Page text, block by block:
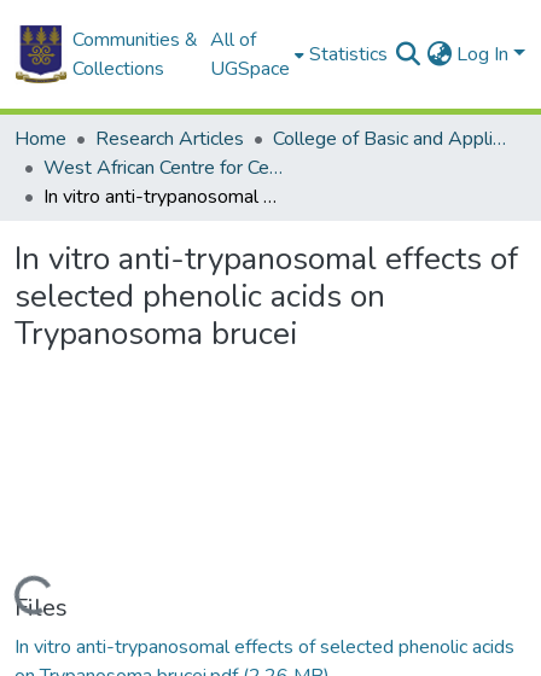
Communities &
Collections
All of
UGSpace
Statistics Log In
Home Research Articles
College of Basic and Applied Sciences
West African Centre for Cell Biology of Infectious Pathogens
In vitro anti-trypanosomal effects of selected phenolic acids on Trypanosoma brucei
In vitro anti-trypanosomal effects of
selected phenolic acids on
Trypanosoma brucei
Loading...
Files
In vitro anti-trypanosomal effects of selected phenolic acids